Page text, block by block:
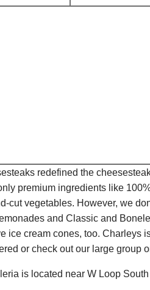
redefined the
premium ingredients like
cut vegetables. However, we
and Classic and
ice cream cones, too. Charleys
or check out our large group
is located near W Loop